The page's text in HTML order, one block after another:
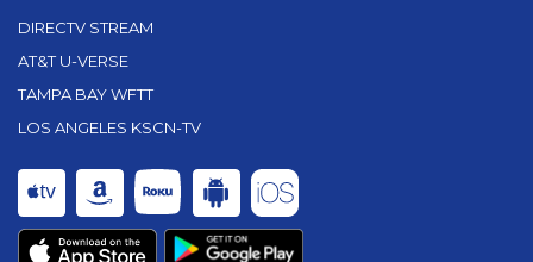
DIRECTV STREAM
AT&T U-VERSE
TAMPA BAY WFTT
LOS ANGELES KSCN-TV